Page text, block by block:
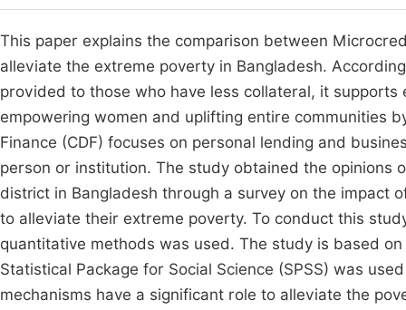
This paper explains the comparison between
alleviate the extreme poverty in Bangladesh.
provided to those who have less collateral, it
empowering women and uplifting entire communities
Finance (CDF) focuses on personal lending and
person or institution. The study obtained the opinions
district in Bangladesh through a survey on the impact
to alleviate their extreme poverty. To conduct this
quantitative methods was used. The study is based
Statistical Package for Social Science (SPSS) was
mechanisms have a significant role to alleviate the